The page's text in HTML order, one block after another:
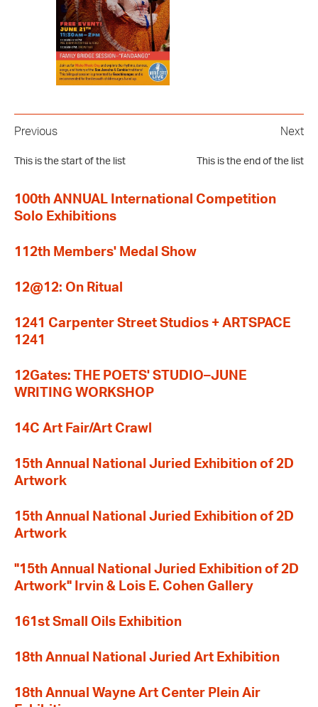
Previous
This is the start of the list
Next
This is the end of the list
100th ANNUAL International Competition
Solo Exhibitions
112th Members' Medal Show
12@12: On Ritual
1241 Carpenter Street Studios + ARTSPACE
1241
12Gates: THE POETS' STUDIO–JUNE
WRITING WORKSHOP
14C Art Fair/Art Crawl
15th Annual National Juried Exhibition of 2D
Artwork
15th Annual National Juried Exhibition of 2D
Artwork
"15th Annual National Juried Exhibition of 2D
Artwork" Irvin & Lois E. Cohen Gallery
161st Small Oils Exhibition
18th Annual National Juried Art Exhibition
18th Annual Wayne Art Center Plein Air